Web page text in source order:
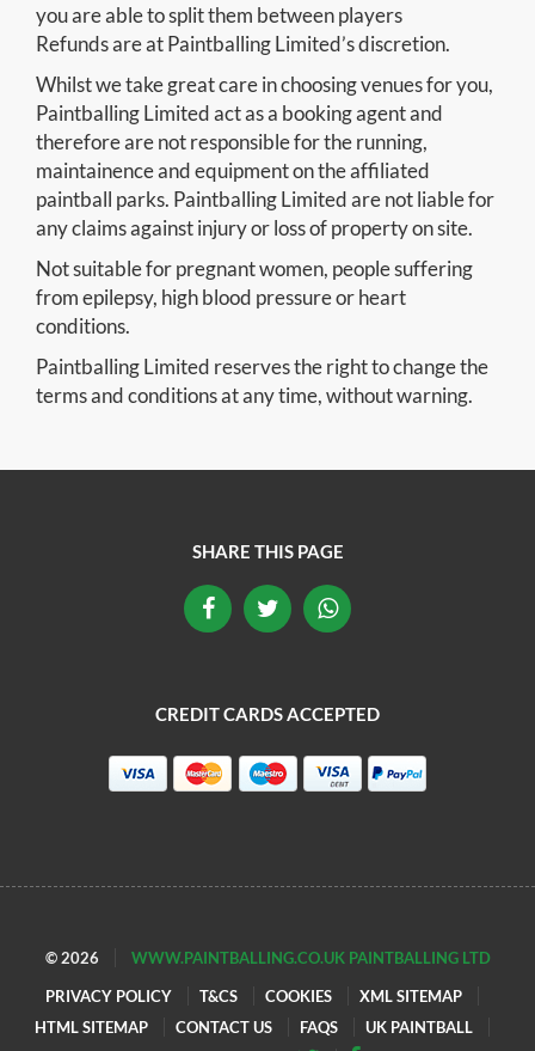
you are able to split them between players
Refunds are at Paintballing Limited’s discretion.
Whilst we take great care in choosing venues for you,
Paintballing Limited act as a booking agent and
therefore are not responsible for the running,
maintainence and equipment on the affiliated
paintball parks. Paintballing Limited are not liable for
any claims against injury or loss of property on site.
Not suitable for pregnant women, people suffering
from epilepsy, high blood pressure or heart
conditions.
Paintballing Limited reserves the right to change the
terms and conditions at any time, without warning.
SHARE THIS PAGE
CREDIT CARDS ACCEPTED
© 2026
WWW.PAINTBALLING.CO.UK PAINTBALLING LTD
PRIVACY POLICY
T&CS COOKIES
XML SITEMAP
HTML SITEMAP
CONTACT US FAQS
UK PAINTBALL